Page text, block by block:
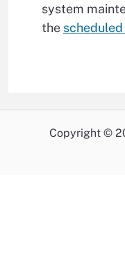
system
the
Copyright ©